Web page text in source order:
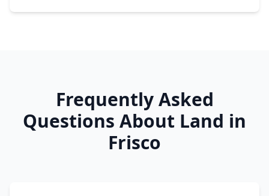
Frequently Asked
Questions About Land in
Frisco